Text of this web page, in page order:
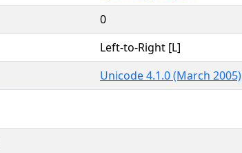
0
Left-to-Right [L]
Unicode 4.1.0 (March 2005)